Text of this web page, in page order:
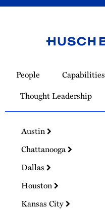
Homepage
People Capabilities
Thought Leadership
Austin
Chattanooga
Dallas
Houston
Kansas City